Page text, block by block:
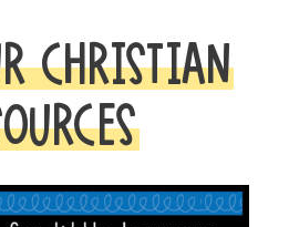
CHRISTIAN